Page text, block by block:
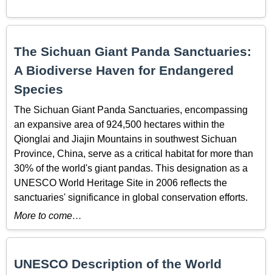
The Sichuan Giant Panda Sanctuaries:
A Biodiverse Haven for Endangered
Species
The Sichuan Giant Panda Sanctuaries, encompassing
an expansive area of 924,500 hectares within the
Qionglai and Jiajin Mountains in southwest Sichuan
Province, China, serve as a critical habitat for more than
30% of the world's giant pandas. This designation as a
UNESCO World Heritage Site in 2006 reflects the
sanctuaries' significance in global conservation efforts.
More to come…
UNESCO Description of the World